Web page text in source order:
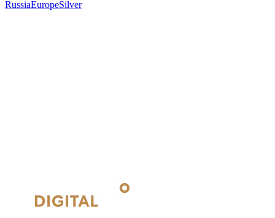
RussiaEuropeSilver